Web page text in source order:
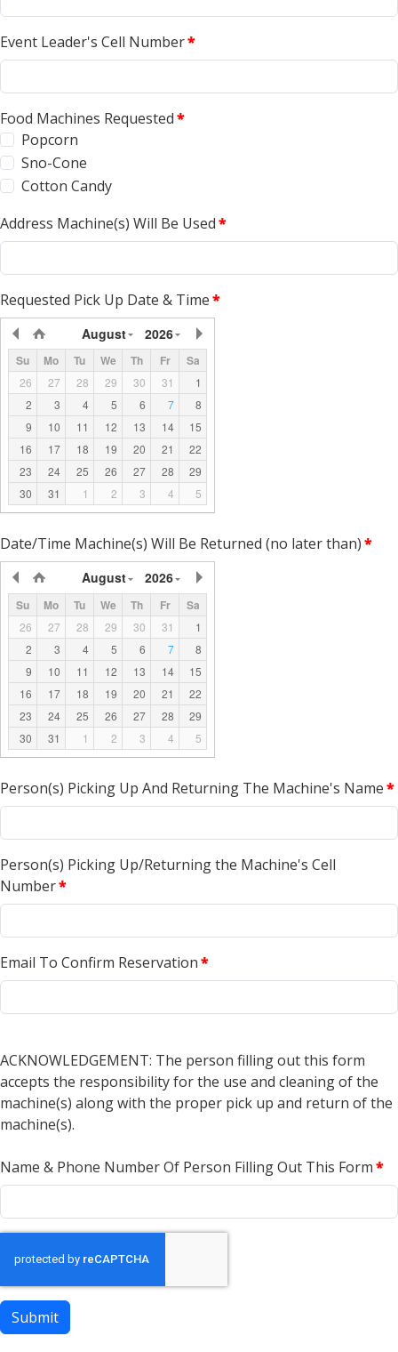
Event Leader's Cell Number*
Food Machines Requested*
Popcorn
Sno-Cone
Cotton Candy
Address Machine(s) Will Be Used*
Requested Pick Up Date & Time*
August 2026
Su Mo Tu We Th Fr Sa
26 27 28 29 30 31
1
2
3 4 5 6 7
8
9
10 11 12 13 14
15
16
17 18 19 20 21
22
23
24 25 26 27 28
29
30
31 1 2 3 4 5
Date/Time Machine(s) Will Be Returned (no later than)*
August 2026
Su Mo Tu We Th Fr Sa
26 27 28 29 30 31
1
2
3 4 5 6 7
8
9
10 11 12 13 14
15
16
17 18 19 20 21
22
23
24 25 26 27 28
29
30
31 1 2 3 4 5
Person(s) Picking Up And Returning The Machine's Name*
Person(s) Picking Up/Returning the Machine's Cell
Number*
Email To Confirm Reservation*
ACKNOWLEDGEMENT: The person filling out this form
accepts the responsibility for the use and cleaning of the
machine(s) along with the proper pick up and return of the
machine(s).
Name & Phone Number Of Person Filling Out This Form*
Submit